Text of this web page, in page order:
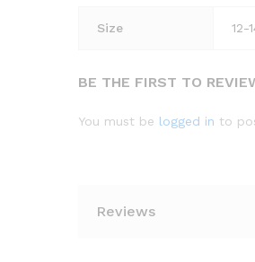
Size 12-
BE THE FIRST TO
You must be logged in to
Reviews